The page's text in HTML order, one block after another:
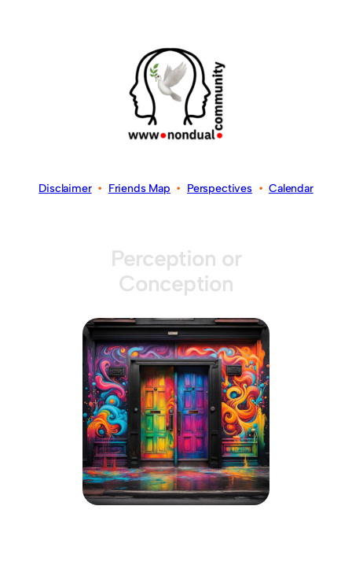
Disclaimer• Friends Map • Perspectives•Calendar
Perception or
Conception